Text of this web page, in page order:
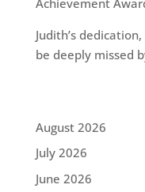
Judith’s
be deeply missed
August 2026
July 2026
June 2026